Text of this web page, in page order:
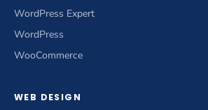
WordPress Expert
WordPress
WooCommerce
WEB DESIGN